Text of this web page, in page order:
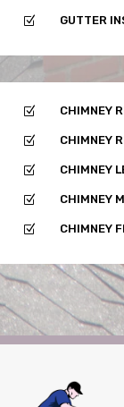
Z GUTTER
Z CHIMNEY
Z CHIMNEY
Z CHIMNEY
Z CHIMNEY
Z CHIMNEY